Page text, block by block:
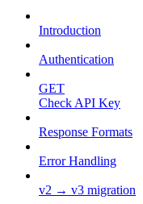
Introduction
Authentication
GET
Check API Key
Response Formats
Error Handling
v2 → v3 migration